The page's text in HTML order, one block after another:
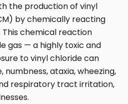
the production of vinyl
by chemically reacting
chemical reaction
gas — a highly toxic and
to vinyl chloride can
numbness, ataxia, wheezing,
respiratory tract irritation,